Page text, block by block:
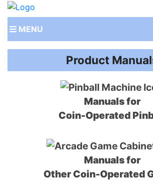
MENU
Product
Manuals for
Coin-Operated
Manuals for
Other Coin-Operated